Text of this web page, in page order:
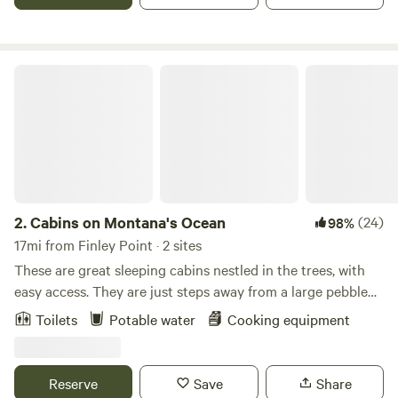
shores of Flathead Lake that is pristine and undeveloped.
2.Cabins on Montana's Ocean 98%(24)
17mi from Finley Point · 2 sites
These are great sleeping cabins nestled in the trees, with
easy access. They are just steps away from a large pebble
beach on beautiful Flathead Lake. Flathead Lake is
surrounded by Swan Range in the north, the Salish
east. Relax on the beach chairs or bring your kayak and
Toilets Potable water Cooking equipment
Reserve Save Share